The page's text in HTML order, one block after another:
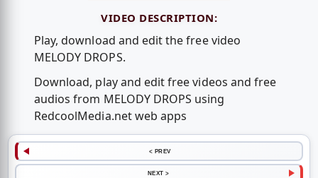
VIDEO DESCRIPTION:
Play, download and edit the free video
MELODY DROPS.
Download, play and edit free videos and free
audios from MELODY DROPS using
RedcoolMedia.net web apps
< PREV
NEXT >